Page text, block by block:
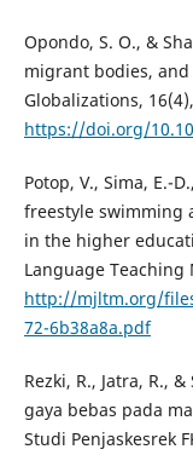
Opondo, S. O., &
migrant bodies,
Globalizations,
https://doi.org/
Potop, V., Sima, E.-
freestyle swimming
in the higher
Language Teaching
http://mjltm.org/
72-6b38a8a.pdf
Rezki, R., Jatra, R.,
gaya bebas pada
Studi Penjaskesrek